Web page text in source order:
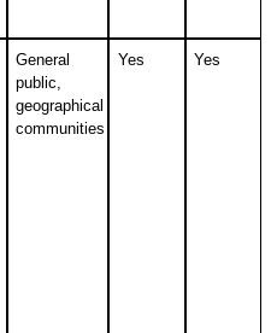
General
public,
geographical
communities
Yes Yes